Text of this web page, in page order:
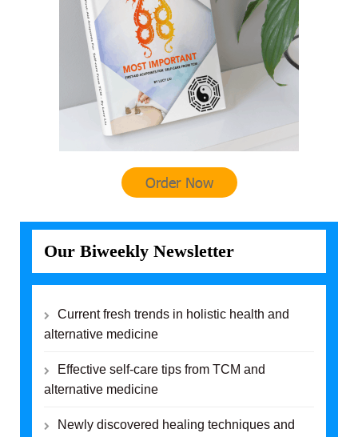
Order Now
Our Biweekly Newsletter
Current fresh trends in holistic health and
alternative medicine
Effective self-care tips from TCM and
alternative medicine
Newly discovered healing techniques and